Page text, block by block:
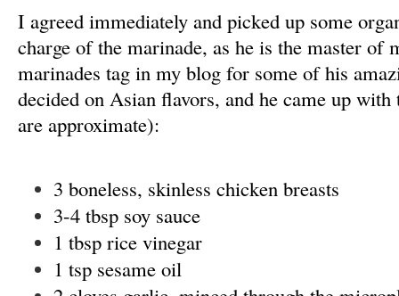
I agreed immediately and picked up some
charge of the marinade, as he is the master of
marinades tag in my blog for some of his
decided on Asian flavors, and he came up
are approximate):
3 boneless, skinless chicken breasts
3-4 tbsp soy sauce
1 tbsp rice vinegar
1 tsp sesame oil